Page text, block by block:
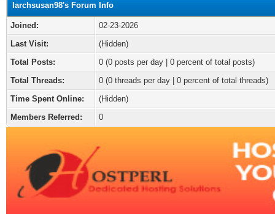
larchsusan98's Forum Info
Joined:
02-23-2026
Last Visit:
(Hidden)
Total Posts:
0 (0 posts per day | 0 percent of total posts)
Total Threads:
0 (0 threads per day | 0 percent of total threads)
Time Spent Online:
(Hidden)
Members Referred:
0